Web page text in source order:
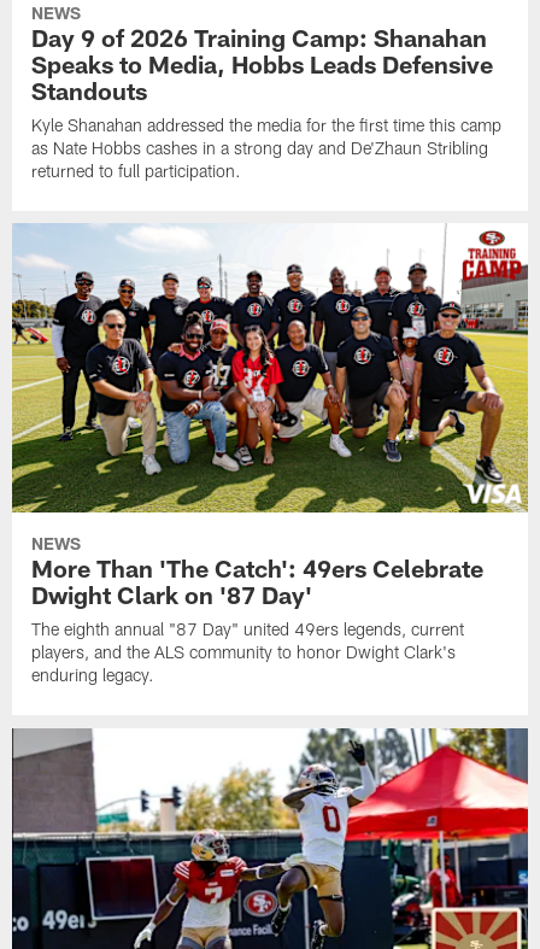
NEWS
Day 9 of 2026 Training Camp: Shanahan
Speaks to Media, Hobbs Leads Defensive
Standouts
Kyle Shanahan addressed the media for the first time this camp
as Nate Hobbs cashes in a strong day and De'Zhaun Stribling
returned to full participation.
NEWS
More Than 'The Catch': 49ers Celebrate
Dwight Clark on '87 Day'
The eighth annual "87 Day" united 49ers legends, current
players, and the ALS community to honor Dwight Clark's
enduring legacy.